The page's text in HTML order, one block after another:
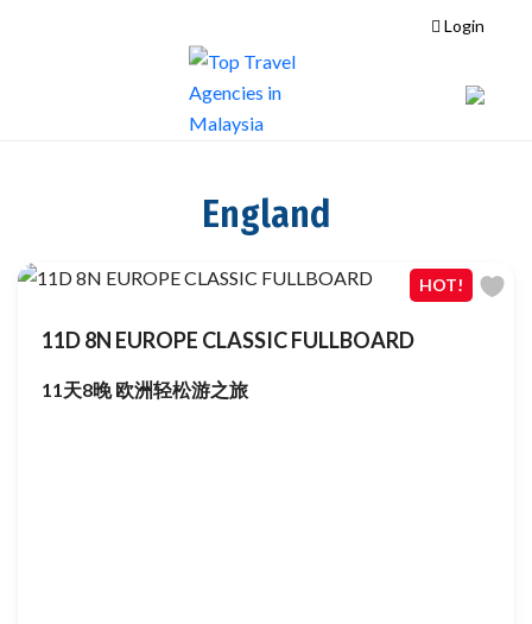
Login
England
HOT!
11D 8N EUROPE CLASSIC FULLBOARD
11天8晚 欧洲轻松游之旅